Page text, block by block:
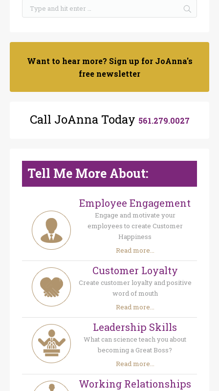
Want to hear more? Sign up for JoAnna's
free newsletter
Call JoAnna Today 561.279.0027
Tell Me More About:
Employee Engagement
Engage and motivate your
employees to create Customer
Happiness
Read more...
Customer Loyalty
Create customer loyalty and positive
word of mouth
Read more...
Leadership Skills
What can science teach you about
becoming a Great Boss?
Read more...
Working Relationships